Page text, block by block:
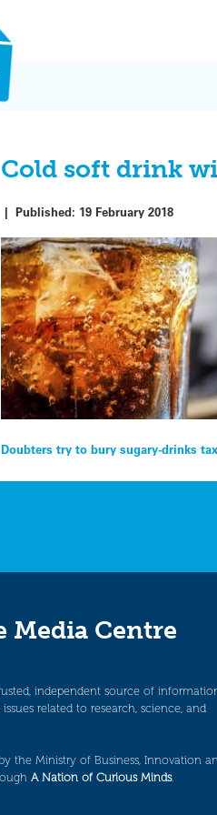
Cold soft drink
|Published: 19 February 2018
Post
navigation
Doubters try to bury sugary-drinks
Media Centre
independent source of
related to research, science, and
the Ministry of Business, Innovation
A Nation of Curious Minds.